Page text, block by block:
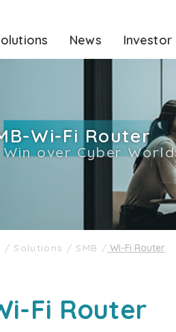
News Investor
Wi-Fi Router
Win over Cyber World
Fi Router
/ Solutions / SMB / Wi-Fi Router